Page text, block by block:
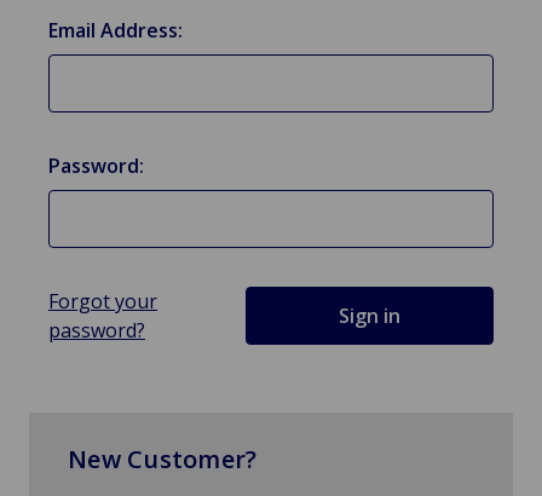
Email Address:
Password:
Forgot your
password?
New Customer?